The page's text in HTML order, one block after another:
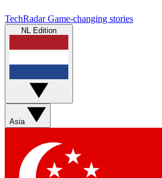
TechRadar Game-changing stories
NL Edition
Asia